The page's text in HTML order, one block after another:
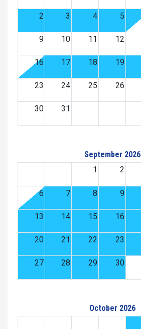
2 3 4 5
9 10 11 12
16 17 18 19
23 24 25 26
30 31
September 2026
1
2
6 7 8 9
13 14 15 16
20 21 22 23
27 28 29 30
October 2026